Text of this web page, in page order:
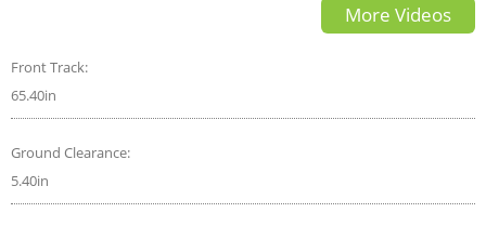
More Videos
Front Track:
65.40in
Ground Clearance:
5.40in